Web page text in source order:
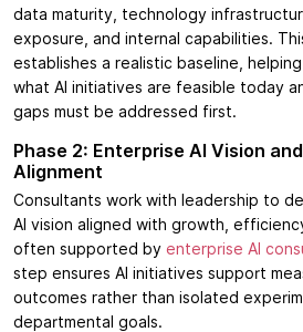
data maturity, technology
exposure, and internal capabilities.
establishes a realistic baseline,
what AI initiatives are feasible today
gaps must be addressed first.
Phase 2: Enterprise AI Vision
Alignment
Consultants work with leadership to
AI vision aligned with growth,
often supported by enterprise AI
step ensures AI initiatives support
outcomes rather than isolated
departmental goals.